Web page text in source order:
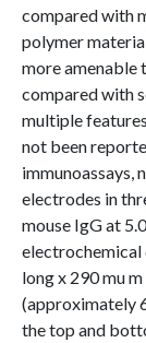
compared with
polymer
more amenable
compared with
multiple
not been
immunoassays,
electrodes in
mouse IgG at
electrochemical
long x 290 mu
(approximately
the top and